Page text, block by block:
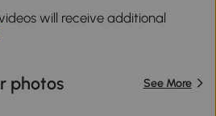
will receive additional
photos See More